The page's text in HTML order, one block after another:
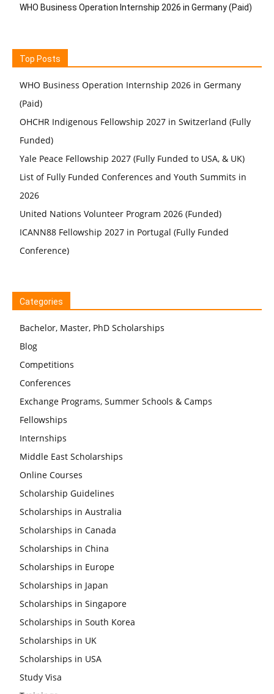
WHO Business Operation Internship 2026 in Germany (Paid)
Top Posts
WHO Business Operation Internship 2026 in Germany
(Paid)
OHCHR Indigenous Fellowship 2027 in Switzerland (Fully
Funded)
Yale Peace Fellowship 2027 (Fully Funded to USA, & UK)
List of Fully Funded Conferences and Youth Summits in
2026
United Nations Volunteer Program 2026 (Funded)
ICANN88 Fellowship 2027 in Portugal (Fully Funded
Conference)
Categories
Bachelor, Master, PhD Scholarships
Blog
Competitions
Conferences
Exchange Programs, Summer Schools & Camps
Fellowships
Internships
Middle East Scholarships
Online Courses
Scholarship Guidelines
Scholarships in Australia
Scholarships in Canada
Scholarships in China
Scholarships in Europe
Scholarships in Japan
Scholarships in Singapore
Scholarships in South Korea
Scholarships in UK
Scholarships in USA
Study Visa